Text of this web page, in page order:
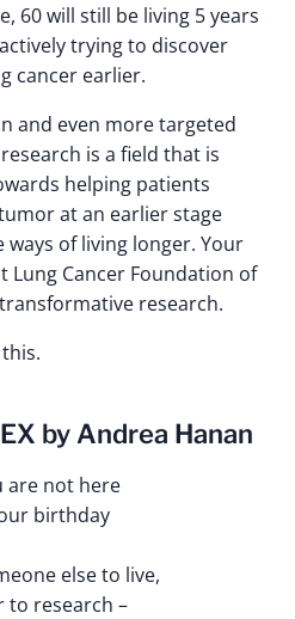
60 will still be living 5 years
trying to discover
cancer earlier.
and even more targeted
is a field that is
helping patients
at an earlier stage
of living longer. Your
Lung Cancer Foundation of
research.
by Andrea Hanan
are not here
birthday
else to live,
to research –